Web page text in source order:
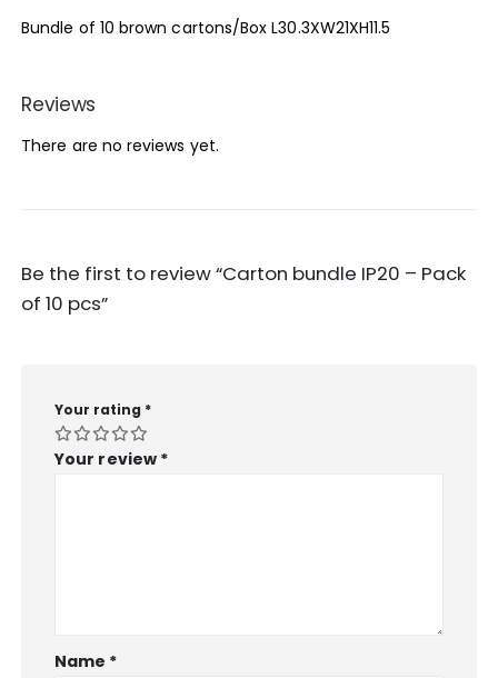
Bundle of 10 brown cartons/Box L30.3XW21XH11.5
Reviews
There are no reviews yet.
Be the first to review “Carton bundle IP20 – Pack
of 10 pcs”
Your rating *
Your review *
Name *